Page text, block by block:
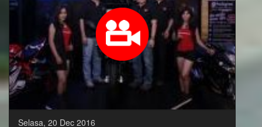
Selasa, 20 Dec 2016